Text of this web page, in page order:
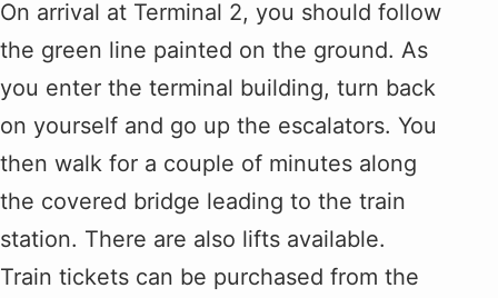
On arrival at Terminal 2, you should follow
the green line painted on the ground. As
you enter the terminal building, turn back
on yourself and go up the escalators. You
then walk for a couple of minutes along
the covered bridge leading to the train
station. There are also lifts available.
Train tickets can be purchased from the